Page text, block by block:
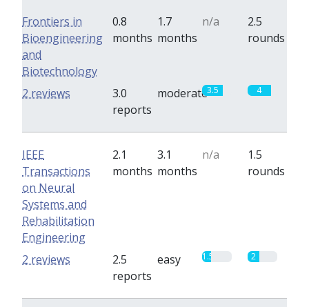
Frontiers in
Bioengineering
and
Biotechnology
0.8
months
1.7
months
n/a
2.5
rounds
3.0
reports
moderate3.5 4
2 reviews
IEEE
Transactions
on Neural
Systems and
Rehabilitation
Engineering
2.1
months
3.1
months
n/a
1.5
rounds
2.5
reports
easy 1.5 2
2 reviews